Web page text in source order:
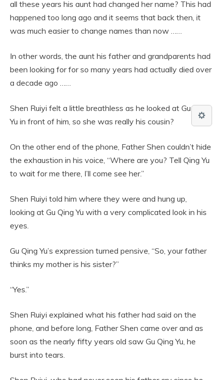
all these years his aunt had changed her name? This had
happened too long ago and it seems that back then, it
was much easier to change names than now ……
In other words, the aunt his father and grandparents had
been looking for for so many years had actually died over
a decade ago ……
Shen Ruiyi felt a little breathless as he looked at Gu Qing
Yu in front of him, so she was really his cousin?
On the other end of the phone, Father Shen couldn’t hide
the exhaustion in his voice, “Where are you? Tell Qing Yu
to wait for me there, I’ll come see her.”
Shen Ruiyi told him where they were and hung up,
looking at Gu Qing Yu with a very complicated look in his
eyes.
Gu Qing Yu’s expression turned pensive, “So, your father
thinks my mother is his sister?”
“Yes.”
Shen Ruiyi explained what his father had said on the
phone, and before long, Father Shen came over and as
soon as the nearly fifty years old saw Gu Qing Yu, he
burst into tears.